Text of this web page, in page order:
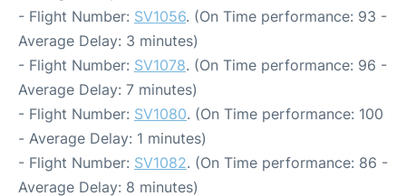
- Flight Number: SV1056. (On Time performance: 93 -
Average Delay: 3 minutes)
- Flight Number: SV1078. (On Time performance: 96 -
Average Delay: 7 minutes)
- Flight Number: SV1080. (On Time performance: 100
- Average Delay: 1 minutes)
- Flight Number: SV1082. (On Time performance: 86 -
Average Delay: 8 minutes)